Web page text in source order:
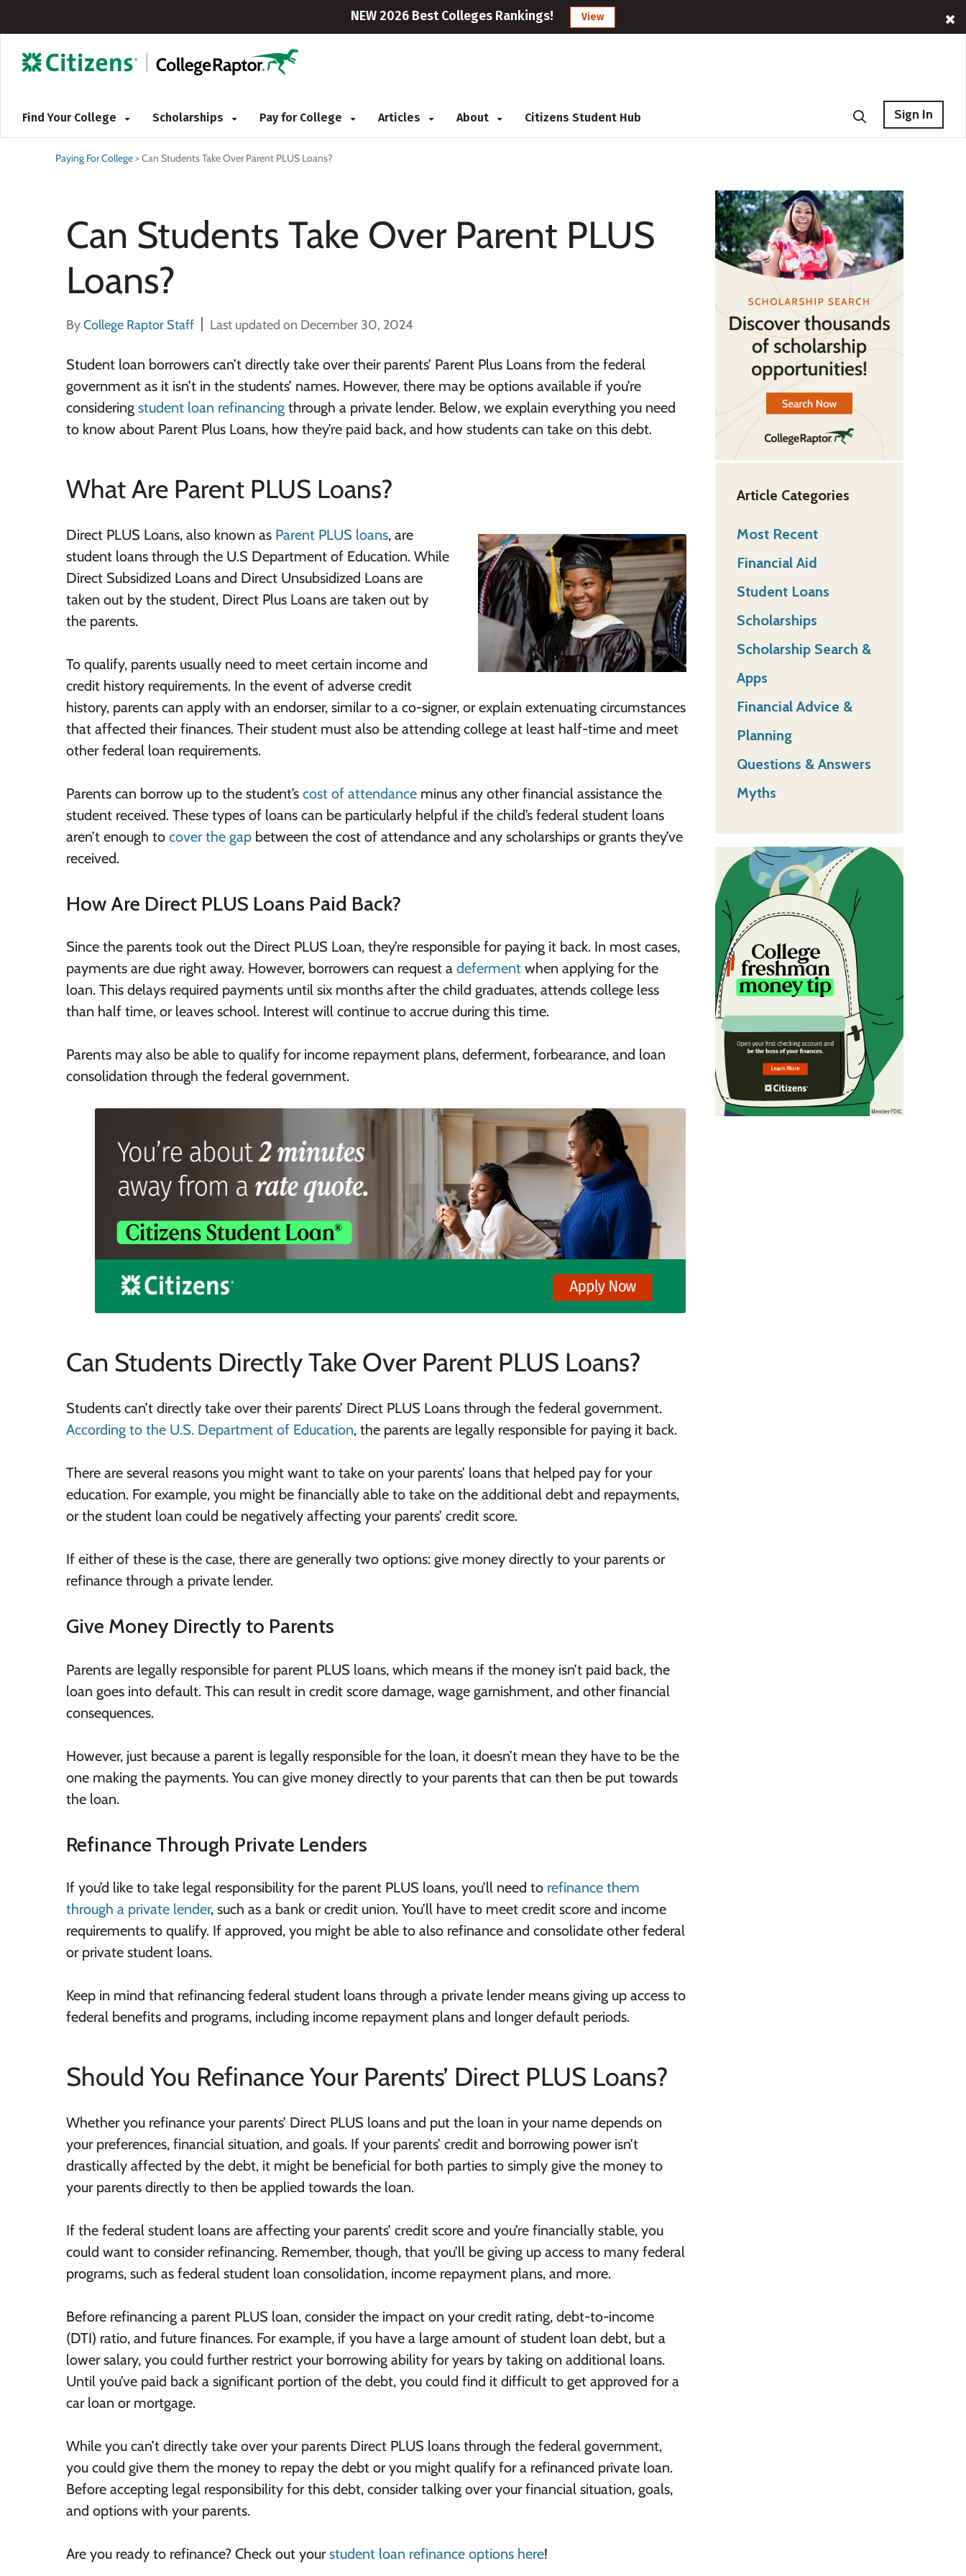
NEW 2026 Best Colleges Rankings! View
Find Your College Scholarships Pay for College Articles About Citizens Student Hub Sign In
Paying For College>Can Students Take Over Parent PLUS Loans?
Can Students Take Over Parent PLUS
Loans?
ByCollege Raptor Staff Last updated on December 30, 2024
Student loan borrowers can’t directly take over their parents’ Parent Plus Loans from the federal
government as it isn’t in the students’ names. However, there may be options available if you’re
considering student loan refinancing through a private lender. Below, we explain everything you need
to know about Parent Plus Loans, how they’re paid back, and how students can take on this debt.
What Are Parent PLUS Loans?
Direct PLUS Loans, also known as Parent PLUS loans, are
student loans through the U.S Department of Education. While
Direct Subsidized Loans and Direct Unsubsidized Loans are
taken out by the student, Direct Plus Loans are taken out by
the parents.
To qualify, parents usually need to meet certain income and
credit history requirements. In the event of adverse credit
history, parents can apply with an endorser, similar to a co-signer, or explain extenuating circumstances
that affected their finances. Their student must also be attending college at least half-time and meet
other federal loan requirements.
Parents can borrow up to the student’s cost of attendance minus any other financial assistance the
student received. These types of loans can be particularly helpful if the child’s federal student loans
aren’t enough to cover the gap between the cost of attendance and any scholarships or grants they’ve
received.
How Are Direct PLUS Loans Paid Back?
Since the parents took out the Direct PLUS Loan, they’re responsible for paying it back. In most cases,
payments are due right away. However, borrowers can request a deferment when applying for the
loan. This delays required payments until six months after the child graduates, attends college less
than half time, or leaves school. Interest will continue to accrue during this time.
Parents may also be able to qualify for income repayment plans, deferment, forbearance, and loan
consolidation through the federal government.
Can Students Directly Take Over Parent PLUS Loans?
Students can’t directly take over their parents’ Direct PLUS Loans through the federal government.
According to the U.S. Department of Education, the parents are legally responsible for paying it back.
There are several reasons you might want to take on your parents’ loans that helped pay for your
education. For example, you might be financially able to take on the additional debt and repayments,
or the student loan could be negatively affecting your parents’ credit score.
If either of these is the case, there are generally two options: give money directly to your parents or
refinance through a private lender.
Give Money Directly to Parents
Parents are legally responsible for parent PLUS loans, which means if the money isn’t paid back, the
loan goes into default. This can result in credit score damage, wage garnishment, and other financial
consequences.
However, just because a parent is legally responsible for the loan, it doesn’t mean they have to be the
one making the payments. You can give money directly to your parents that can then be put towards
the loan.
Refinance Through Private Lenders
If you’d like to take legal responsibility for the parent PLUS loans, you’ll need to refinance them
through a private lender, such as a bank or credit union. You’ll have to meet credit score and income
requirements to qualify. If approved, you might be able to also refinance and consolidate other federal
or private student loans.
Keep in mind that refinancing federal student loans through a private lender means giving up access to
federal benefits and programs, including income repayment plans and longer default periods.
Should You Refinance Your Parents’ Direct PLUS Loans?
Whether you refinance your parents’ Direct PLUS loans and put the loan in your name depends on
your preferences, financial situation, and goals. If your parents’ credit and borrowing power isn’t
drastically affected by the debt, it might be beneficial for both parties to simply give the money to
your parents directly to then be applied towards the loan.
If the federal student loans are affecting your parents’ credit score and you’re financially stable, you
could want to consider refinancing. Remember, though, that you’ll be giving up access to many federal
programs, such as federal student loan consolidation, income repayment plans, and more.
Before refinancing a parent PLUS loan, consider the impact on your credit rating, debt-to-income
(DTI) ratio, and future finances. For example, if you have a large amount of student loan debt, but a
lower salary, you could further restrict your borrowing ability for years by taking on additional loans.
Until you’ve paid back a significant portion of the debt, you could find it difficult to get approved for a
car loan or mortgage.
While you can’t directly take over your parents Direct PLUS loans through the federal government,
you could give them the money to repay the debt or you might qualify for a refinanced private loan.
Before accepting legal responsibility for this debt, consider talking over your financial situation, goals,
and options with your parents.
Are you ready to refinance? Check out yourstudent loan refinance options here!
Article Categories
Most Recent
Financial Aid
Student Loans
Scholarships
Scholarship Search &
Apps
Financial Advice &
Planning
Questions & Answers
Myths